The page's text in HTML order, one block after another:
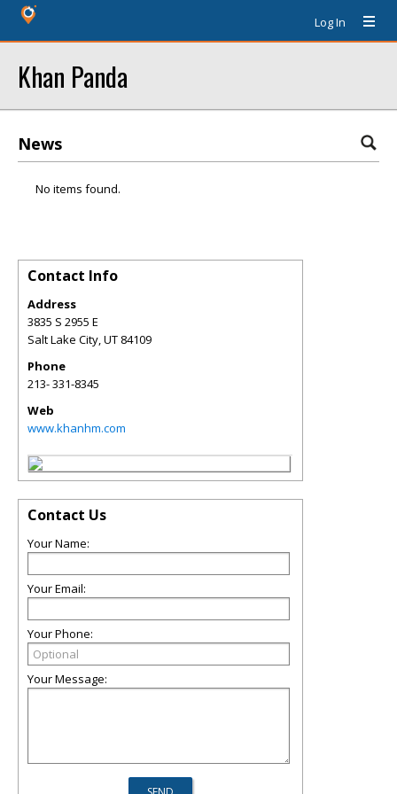
Log In
Khan Panda
News
No items found.
Contact Info
Address
3835 S 2955 E
Salt Lake City,UT 84109
Phone
213- 331-8345
Web
www.khanhm.com
Contact Us
Your Name:
Your Email:
Your Phone:
Your Message: